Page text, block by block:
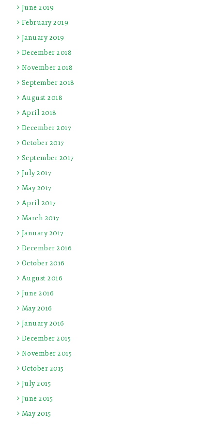
June 2019
February 2019
January 2019
December 2018
November 2018
September 2018
August 2018
April 2018
December 2017
October 2017
September 2017
July 2017
May 2017
April 2017
March 2017
January 2017
December 2016
October 2016
August 2016
June 2016
May 2016
January 2016
December 2015
November 2015
October 2015
July 2015
June 2015
May 2015